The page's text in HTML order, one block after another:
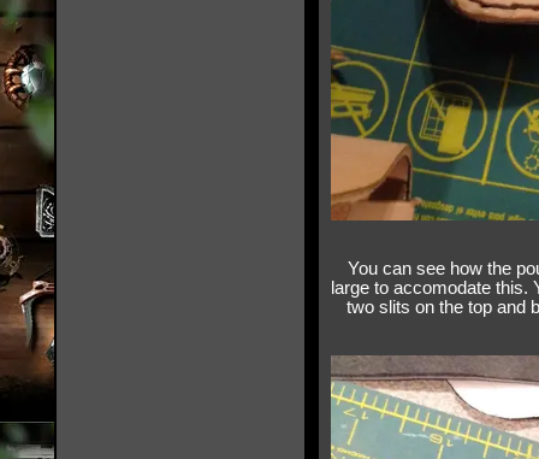
You can see how the
large to accomodate this.
two slits on the top and